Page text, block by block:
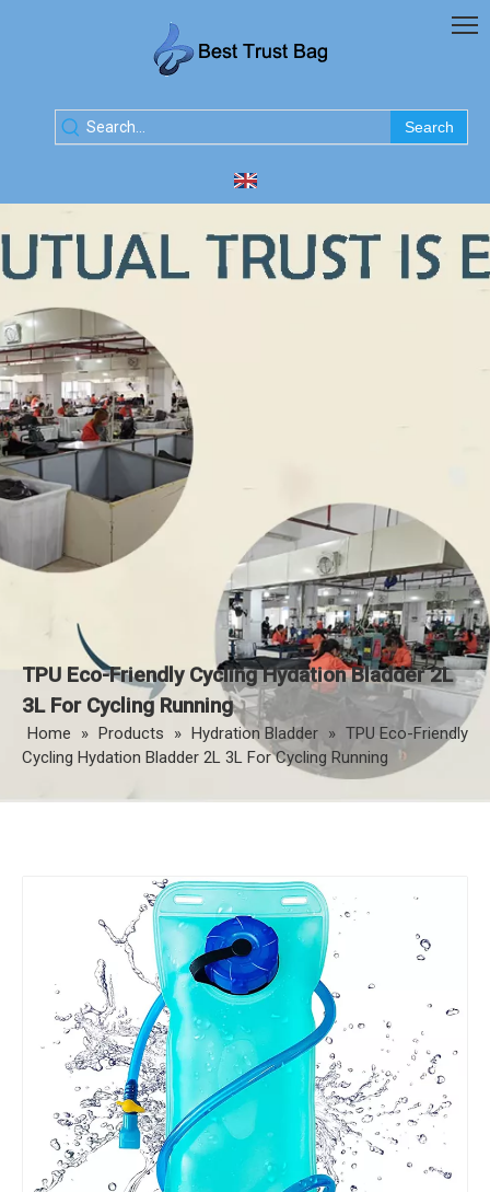
Search
TPU Eco-Friendly Cycling Hydation Bladder 2L
3L For Cycling Running
Home » Products » Hydration Bladder » TPU Eco-Friendly
Cycling Hydation Bladder 2L 3L For Cycling Running